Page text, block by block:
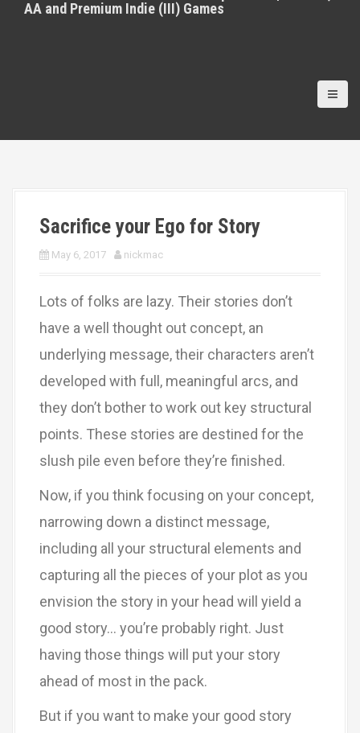
AA and Premium Indie (III) Games
Sacrifice your Ego for Story
May 6, 2017 nickmac
Lots of folks are lazy. Their stories don’t
have a well thought out concept, an
underlying message, their characters aren’t
developed with full, meaningful arcs, and
they don’t bother to work out key structural
points. These stories are destined for the
slush pile even before they’re finished.
Now, if you think focusing on your concept,
narrowing down a distinct message,
including all your structural elements and
capturing all the pieces of your plot as you
envision the story in your head will yield a
good story… you’re probably right. Just
having those things will put your story
ahead of most in the pack.
But if you want to make your good story